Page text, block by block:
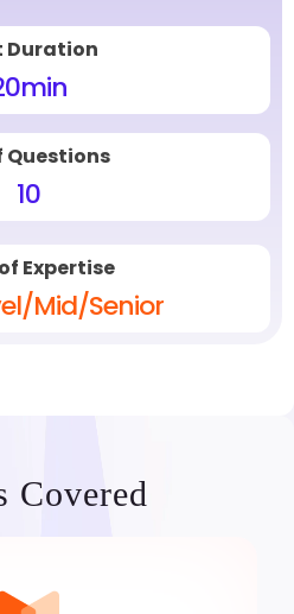
Duration
min
Questions
10
Expertise
Mid/Senior
Covered